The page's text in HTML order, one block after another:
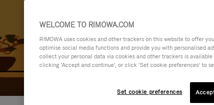
WELCOME TO RIMOWA.COM
RIMOWA uses cookies and other trackers on this website to offer
optimise social media functions and provide you with personalised
collect your personal data via cookies and other trackers is available
clicking ‘Accept and continue’, or click ‘Set cookie preferences’ to
Set cookie preferences